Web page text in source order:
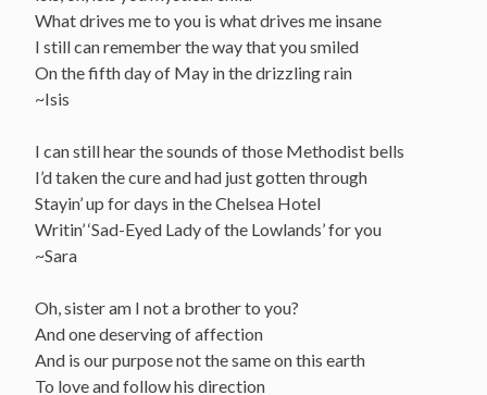
What drives me to you is what drives me insane
I still can remember the way that you smiled
On the fifth day of May in the drizzling rain
~Isis
I can still hear the sounds of those Methodist bells
I’d taken the cure and had just gotten through
Stayin’ up for days in the Chelsea Hotel
Writin’ ‘Sad-Eyed Lady of the Lowlands’ for you
~Sara
Oh, sister am I not a brother to you?
And one deserving of affection
And is our purpose not the same on this earth
To love and follow his direction